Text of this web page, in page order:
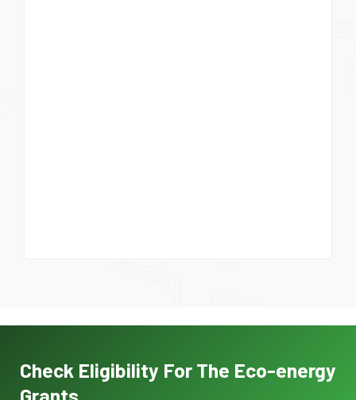
Check Eligibility For The Eco-energy
Grants